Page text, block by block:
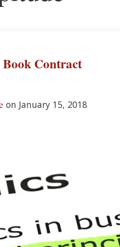
Contract
on January 15, 2018